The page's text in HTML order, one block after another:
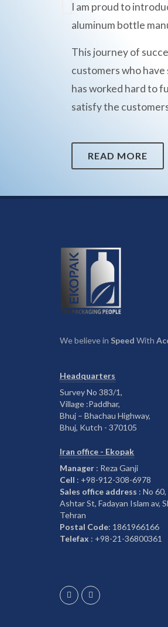
I am proud to
aluminum bottle
This journey of
customers who
has worked hard to
satisfy the
READ MORE
We believe in Speed With
Headquarters
Survey No 383/1,
Village :Paddhar,
Bhuj – Bhachau Highway,
Bhuj, Kutch - 370105
Iran office - Ekopak
Manager : Reza Ganji
Cell : +98-912-308-6978
Sales office address : No
Ashtar St, Fadayan Islam av,
Tehran
Postal Code: 1861966166
Telefax : +98-21-36800361